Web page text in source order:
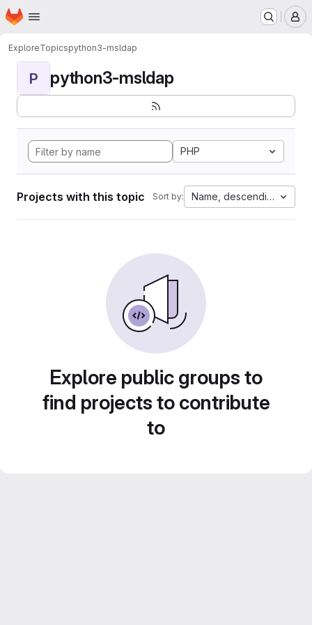
Skip to main content
Homepage
ExploreTopicspython3-msldap
P python3-msldap
PHP
Projects with this topic Sort by: Name, descending
Explore public groups to
find projects to contribute
to